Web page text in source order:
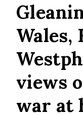
Wales,
views
war at